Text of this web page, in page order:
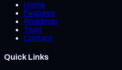
Home
Features
Roadmap
Trust
Contact
Quick Links